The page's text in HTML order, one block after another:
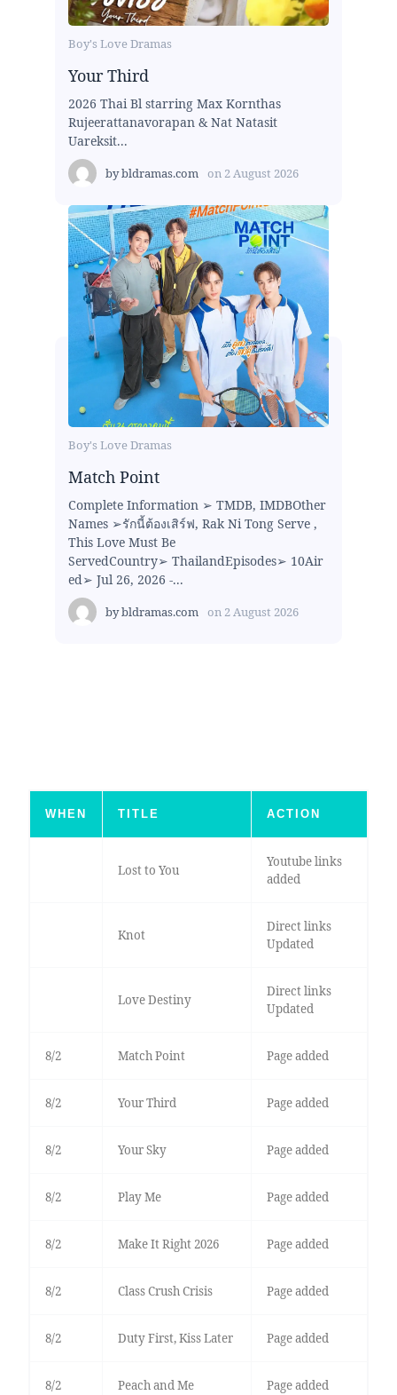
Boy's Love Dramas
Your Third
2026 Thai Bl starring Max Kornthas
Rujeerattanavorapan & Nat Natasit
Uareksit...
bybldramas.com on 2 August 2026
Boy's Love Dramas
Match Point
Complete Information ➢ TMDB, IMDBOther
Names ➢รักนี้ต้องเสิร์ฟ, Rak Ni Tong Serve ,
This Love Must Be
ServedCountry➢ ThailandEpisodes➢ 10Air
ed➢ Jul 26, 2026 -...
bybldramas.com on 2 August 2026
WHEN TITLE ACTION
Lost to You
Youtube links
added
Knot
Direct links
Updated
Love Destiny
Direct links
Updated
8/2 Match Point Page added
8/2 Your Third Page added
8/2 Your Sky Page added
8/2 Play Me Page added
8/2 Make It Right 2026 Page added
8/2 Class Crush Crisis Page added
8/2 Duty First, Kiss Later Page added
8/2 Peach and Me Page added